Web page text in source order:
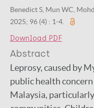
Benedict S, Mun WC,
2025; 96 (4) : 1-4.
Download PDF
Abstract
Leprosy, caused by
public health
Malaysia,